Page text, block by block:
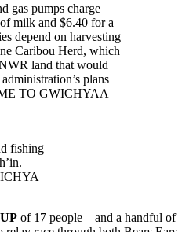
gas pumps charge
milk and $6.40 for a
depend on harvesting
Caribou Herd, which
land that would
plans
TO GWICHYAA
fishing
of 17 people – and a handful of